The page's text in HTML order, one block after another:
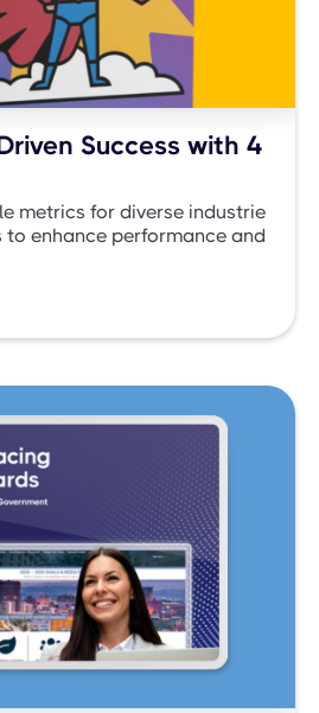
Success with 4
metrics for diverse industrie
enhance performance and